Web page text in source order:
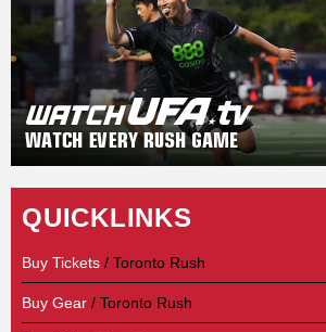
QUICKLINKS
Buy Tickets / Toronto Rush
Buy Gear / Toronto Rush